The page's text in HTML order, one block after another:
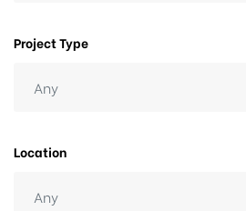
Project Type
Location